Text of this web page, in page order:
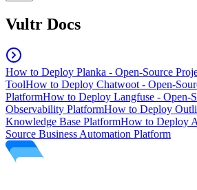
Vultr Docs
How to Deploy Planka - Open-Source
ToolHow to Deploy Chatwoot - Open-
PlatformHow to Deploy Langfuse - Open-
Observability PlatformHow to Deploy
Knowledge Base PlatformHow to Deploy
Source Business Automation Platform